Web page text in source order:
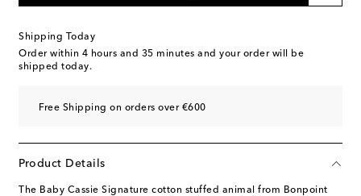
Shipping Today
Order within 4 hours and 35 minutes and your order will be
shipped today.
Free Shipping on orders over €600
Product Details
The Baby Cassie Signature cotton stuffed animal from Bonpoint